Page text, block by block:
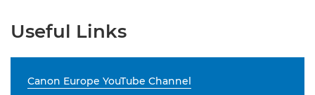
Useful Links
Canon Europe YouTube Channel